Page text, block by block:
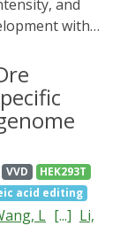
with
linking
or
KELCH
the
seasonal
we
VVD
HEK293T
acid editing
L [...] Li,